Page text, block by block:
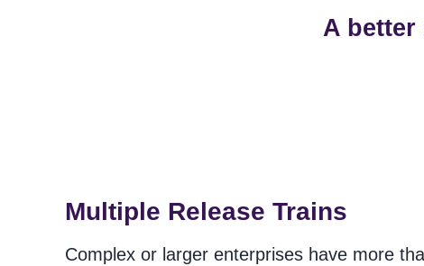
A
Multiple Release Trains
Complex or larger enterprises have more